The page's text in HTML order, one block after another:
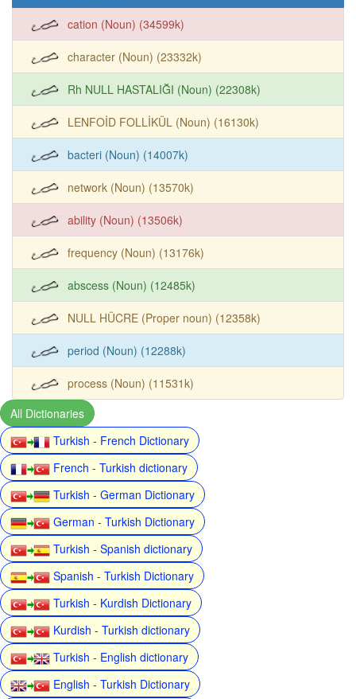
cation (Noun) (34599k)
character (Noun) (23332k)
Rh NULL HASTALIĞI (Noun) (22308k)
LENFOİD FOLLİKÜL (Noun) (16130k)
bacteri (Noun) (14007k)
network (Noun) (13570k)
ability (Noun) (13506k)
frequency (Noun) (13176k)
abscess (Noun) (12485k)
NULL HÜCRE (Proper noun) (12358k)
period (Noun) (12288k)
process (Noun) (11531k)
All Dictionaries
Turkish - French Dictionary
French - Turkish dictionary
Turkish - German Dictionary
German - Turkish Dictionary
Turkish - Spanish dictionary
Spanish - Turkish Dictionary
Turkish - Kurdish Dictionary
Kurdish - Turkish dictionary
Turkish - English dictionary
English - Turkish Dictionary